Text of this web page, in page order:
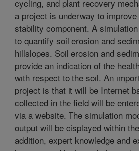
cycling, and plant recovery
a project is underway to
stability component. A
to quantify soil erosion and
hillslopes. Soil erosion and
provide an indication of the
with respect to the soil. An
project is that it will be Internet
collected in the field will be
via a website. The simulation
output will be displayed within
addition, expert knowledge and